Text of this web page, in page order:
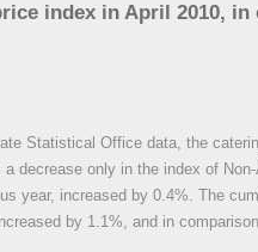
index in April 2010,
Statistical Office data, the
decrease only in the index of
year, increased by 0.4%. The
by 1.1%, and in